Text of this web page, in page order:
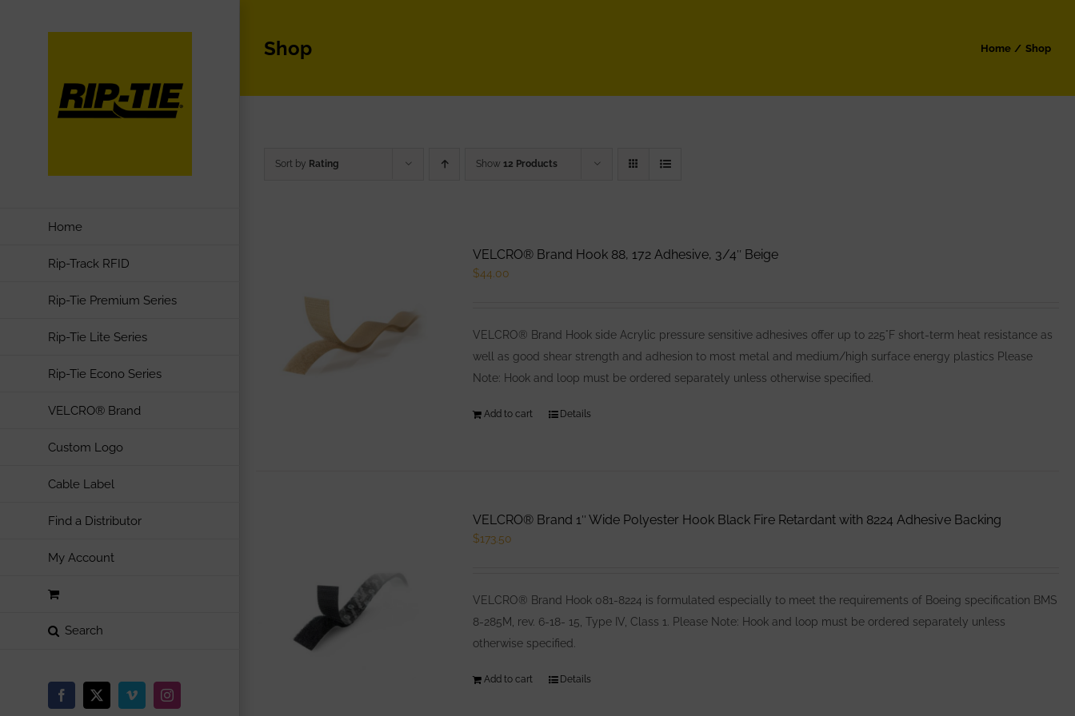
Home
Rip-Track RFID
Rip-Tie Premium Series
Rip-Tie Lite Series
Rip-Tie Econo Series
VELCRO® Brand
Custom Logo
Cable Label
Find a Distributor
My Account
Facebook
X VimeoInstagram
Shop Home Shop
Sort by Rating Show 12 Products
VELCRO® Brand Hook 88, 172 Adhesive, 3/4″ Beige
$44.00
VELCRO® Brand Hook side Acrylic pressure sensitive adhesives offer up to 225°F short-term heat resistance as
well as good shear strength and adhesion to most metal and medium/high surface energy plastics Please
Note: Hook and loop must be ordered separately unless otherwise specified.
Add to cart Details
VELCRO® Brand 1″ Wide Polyester Hook Black Fire Retardant with 8224 Adhesive Backing
$173.50
VELCRO® Brand Hook 081-8224 is formulated especially to meet the requirements of Boeing specification BMS
8-285M, rev. 6-18- 15, Type IV, Class 1. Please Note: Hook and loop must be ordered separately unless
otherwise specified.
Add to cart Details